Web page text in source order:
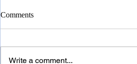
Comments
Write a comment...